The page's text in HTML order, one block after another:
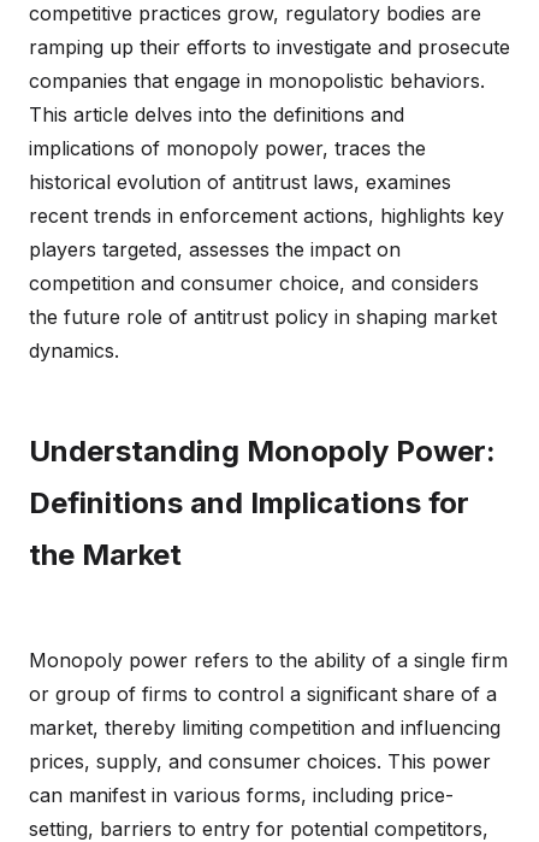
competitive practices grow, regulatory bodies are
ramping up their efforts to investigate and prosecute
companies that engage in monopolistic behaviors.
This article delves into the definitions and
implications of monopoly power, traces the
historical evolution of antitrust laws, examines
recent trends in enforcement actions, highlights key
players targeted, assesses the impact on
competition and consumer choice, and considers
the future role of antitrust policy in shaping market
dynamics.
Understanding Monopoly Power:
Definitions and Implications for
the Market
Monopoly power refers to the ability of a single firm
or group of firms to control a significant share of a
market, thereby limiting competition and influencing
prices, supply, and consumer choices. This power
can manifest in various forms, including price-
setting, barriers to entry for potential competitors,